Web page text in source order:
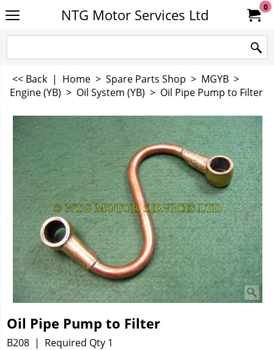
NTG Motor Services Ltd 0
<< Back | Home > Spare Parts Shop > MGYB >
Engine (YB) > Oil System (YB) > Oil Pipe Pump to Filter
Oil Pipe Pump to Filter
B208 Required Qty 1